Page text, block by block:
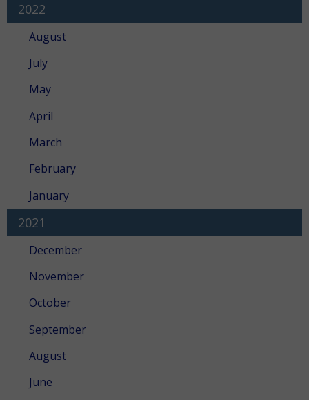
2022
August
July
May
April
March
February
January
2021
December
November
October
September
August
June